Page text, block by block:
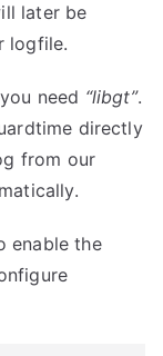
later be
logfile.
need “libgt”.
directly
from our
enable the